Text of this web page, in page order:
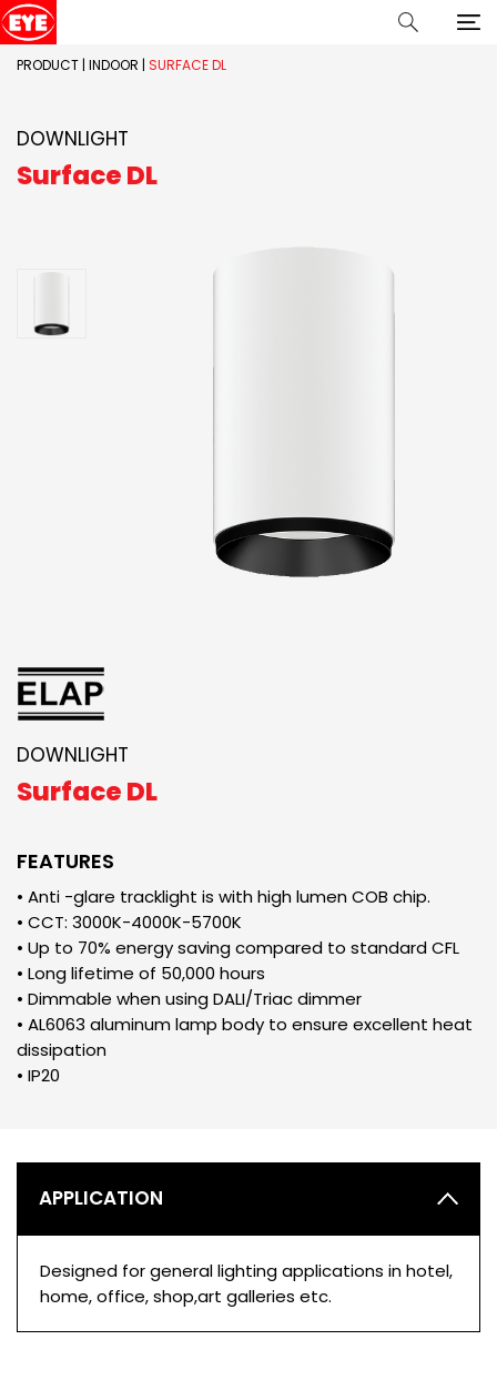
PRODUCT | INDOOR | SURFACE DL
DOWNLIGHT
Surface DL
DOWNLIGHT
Surface DL
FEATURES
• Anti -glare tracklight is with high lumen COB chip.
• CCT: 3000K-4000K-5700K
• Up to 70% energy saving compared to standard CFL
• Long lifetime of 50,000 hours
• Dimmable when using DALI/Triac dimmer
• AL6063 aluminum lamp body to ensure excellent heat
dissipation
• IP20
APPLICATION
Designed for general lighting applications in hotel,
home, office, shop,art galleries etc.